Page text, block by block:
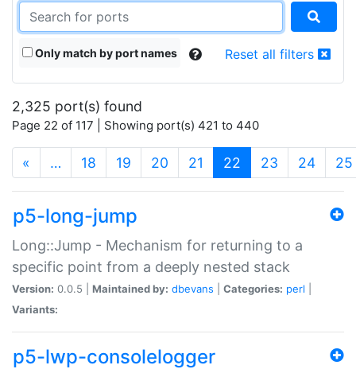
Only match by port names Reset all filters
2,325 port(s) found
Page 22 of 117 | Showing port(s) 421 to 440
« … 18 19 20 21 22 (current)
23 24 25
p5-long-jump
Long::Jump - Mechanism for returning to a
specific point from a deeply nested stack
Version: 0.0.5 | Maintained by: dbevans Categories: perl
Variants:
p5-lwp-consolelogger